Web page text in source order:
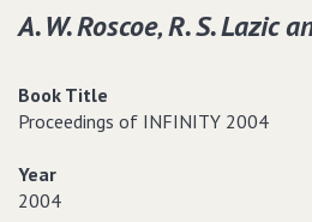
A. W. Roscoe‚ R. S. Lazic
Book Title
Proceedings of INFINITY 2004
Year
2004